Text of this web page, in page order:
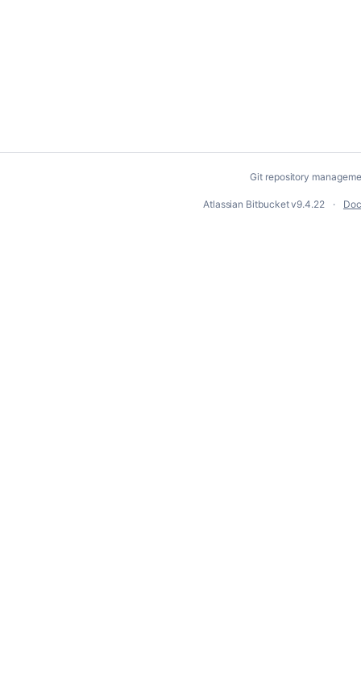
Git repository
Atlassian Bitbucketv9.4.22